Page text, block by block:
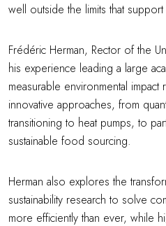
well outside the limits that
Frédéric Herman, Rector of the
his experience leading a large
measurable environmental
innovative approaches, from
transitioning to heat pumps, to
sustainable food sourcing.
Herman also explores the
sustainability research to solve
more efficiently than ever, while